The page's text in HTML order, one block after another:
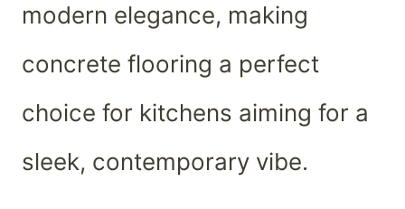
modern elegance, making
concrete flooring a perfect
choice for kitchens aiming for a
sleek, contemporary vibe.